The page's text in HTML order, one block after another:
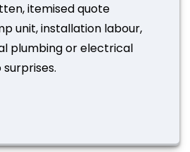
itemised quote
unit, installation labour,
plumbing or electrical